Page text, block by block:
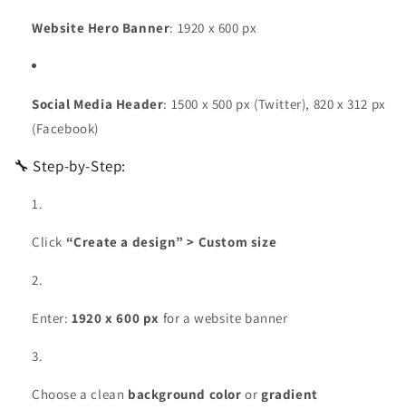
Website Hero Banner: 1920 x 600 px
Social Media Header: 1500 x 500 px (Twitter), 820 x 312 px
(Facebook)
🔧 Step-by-Step:
Click “Create a design” > Custom size
Enter:1920 x 600 px for a website banner
Choose a clean background color orgradient